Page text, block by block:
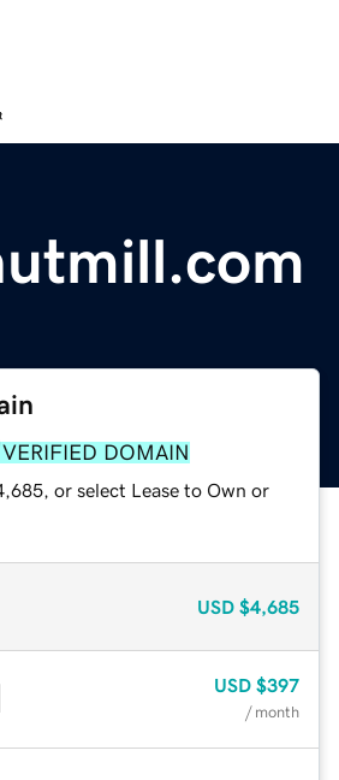
VERIFIED DOMAIN
or select Lease to Own or
USD $4,685
USD $397
/ month